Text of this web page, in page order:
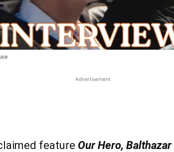
Advertisement
feature Our Hero, Balthazar